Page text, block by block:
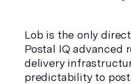
Lob is the only
Postal IQ advanced
delivery
predictability to